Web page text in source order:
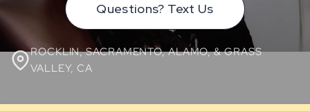
Questions? Text Us
ROCKLIN, SACRAMENTO, ALAMO, & GRASS
VALLEY, CA